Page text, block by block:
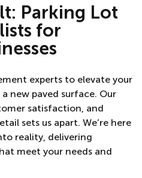
Parking Lot
for
experts to elevate your
new paved surface. Our
satisfaction, and
sets us apart. We’re here
reality, delivering
meet your needs and